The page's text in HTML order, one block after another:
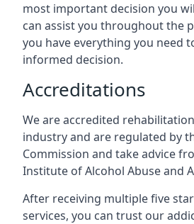
most important decision you
can assist you throughout the
you have everything you need
informed decision.
Accreditations
We are accredited
industry and are regulated by
Commission and take advice
Institute of Alcohol Abuse and
After receiving multiple five
services, you can trust our